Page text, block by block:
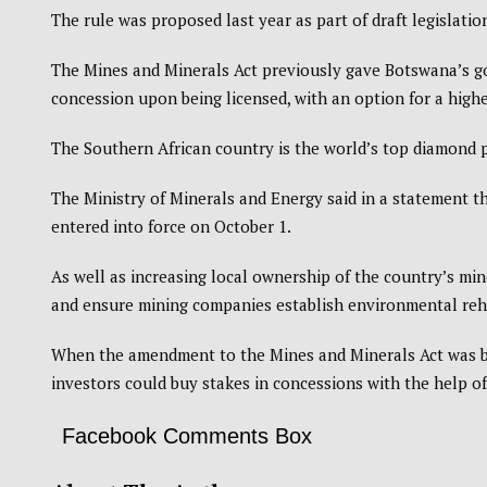
The rule was proposed last year as part of draft
The Mines and Minerals Act previously gave
concession upon being licensed, with an option for a
The Southern African country is the world’s top
The Ministry of Minerals and Energy said in a statement
entered into force on October 1.
As well as increasing local ownership of the country’s
and ensure mining companies establish environmental
When the amendment to the Mines and Minerals Act
investors could buy stakes in concessions with the help
Facebook Comments Box